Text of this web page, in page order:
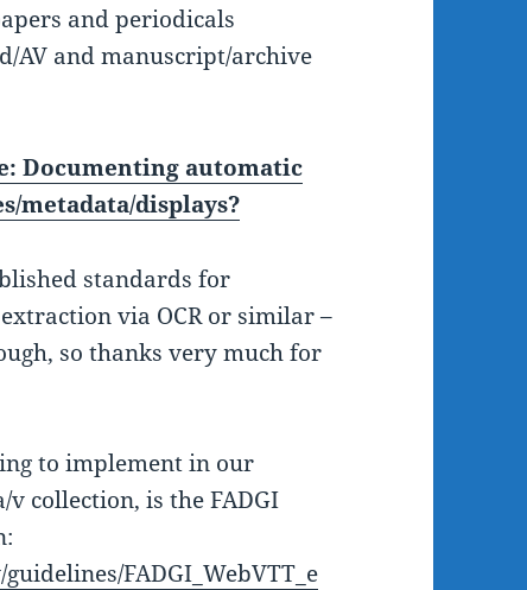
and periodicals
AV and manuscript/archive
Documenting automatic
metadata/displays?
standards for
via OCR or similar –
so thanks very much for
to implement in our
collection, is the FADGI
FADGI_WebVTT_e